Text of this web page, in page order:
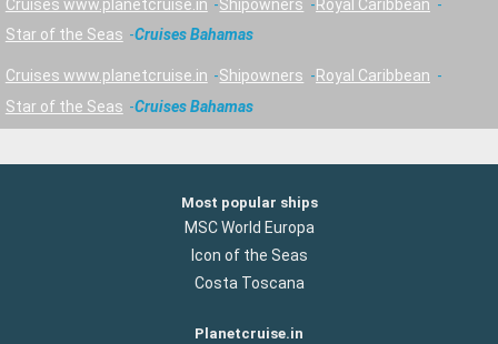
Cruises www.planetcruise.in Shipowners
Royal Caribbean
Star of the Seas
Cruises Bahamas
Cruises www.planetcruise.in Shipowners
Royal Caribbean
Star of the Seas
Cruises Bahamas
Most popular ships
MSC World Europa
Icon of the Seas
Costa Toscana
Planetcruise.in